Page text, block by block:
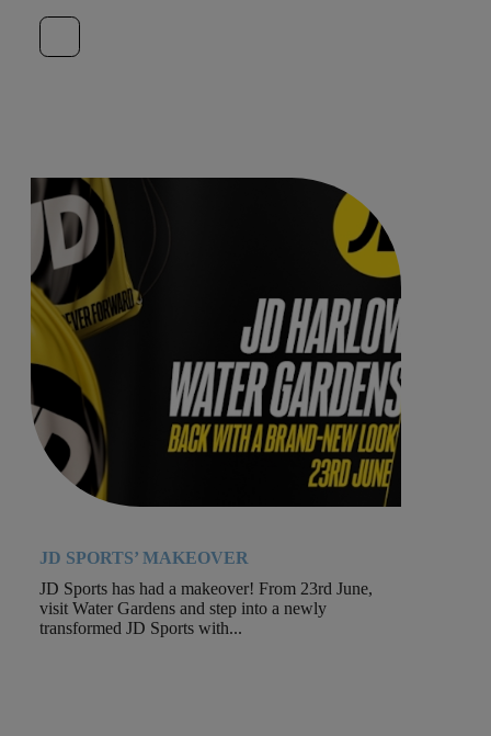
JD SPORTS’ MAKEOVER
JD Sports has had a makeover! From 23rd June,
visit Water Gardens and step into a newly
transformed JD Sports with...